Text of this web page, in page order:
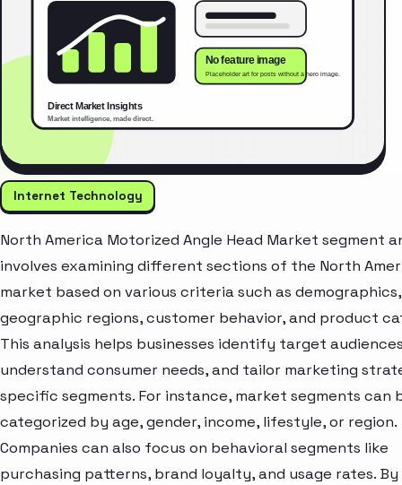
Internet Technology
North America Motorized Angle Head Market segment
involves examining different sections of the North
market based on various criteria such as demographics,
geographic regions, customer behavior, and product
This analysis helps businesses identify target
understand consumer needs, and tailor marketing
specific segments. For instance, market segments can
categorized by age, gender, income, lifestyle, or region.
Companies can also focus on behavioral segments like
purchasing patterns, brand loyalty, and usage rates. By